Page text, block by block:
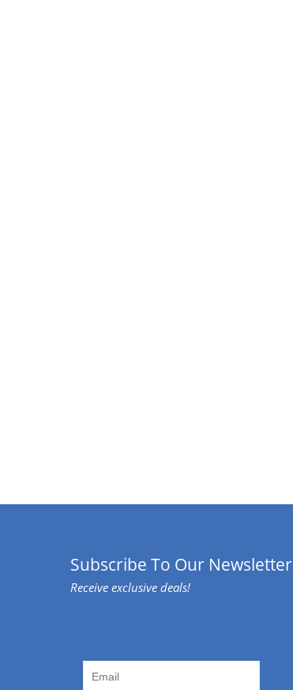
Subscribe To Our Newsletter
Receive exclusive deals!